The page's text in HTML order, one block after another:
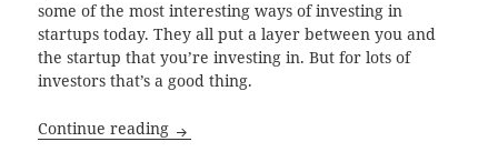
some of the most interesting ways of investing in
startups today. They all put a layer between you and
the startup that you’re investing in. But for lots of
investors that’s a good thing.
Continue reading Startup investing through a managed fund